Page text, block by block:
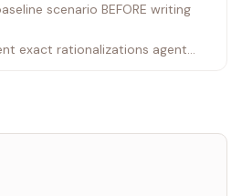
scenario BEFORE writing
exact rationalizations agent
now complies |
rationalizations → plug → re-